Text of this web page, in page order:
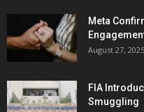
Meta
August 27, 2025
FIA
Smuggling